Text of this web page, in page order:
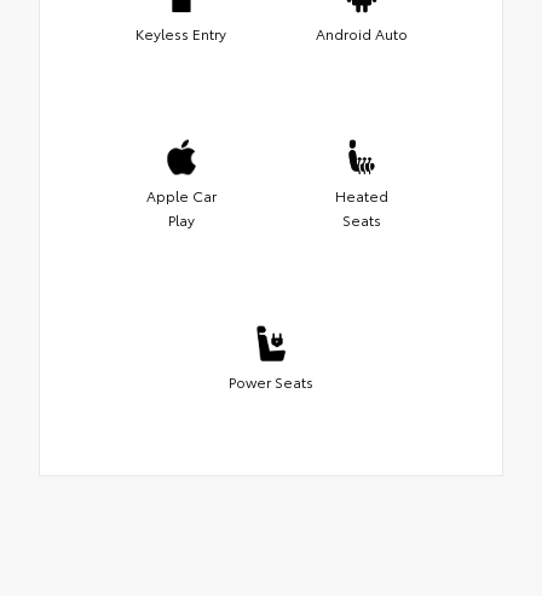
Keyless Entry Android Auto
Apple Car
Play
Heated
Seats
Power Seats